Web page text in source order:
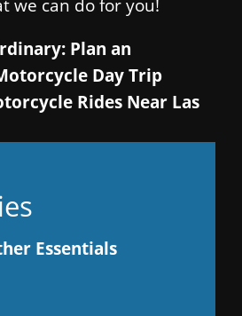
we can do for you!
Plan an
Day Trip
Rides Near Las
Essentials